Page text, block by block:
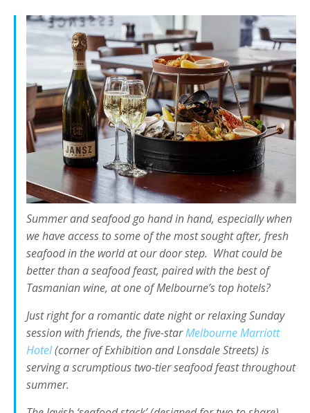
Summer and seafood go hand in hand, especially when
we have access to some of the most sought after, fresh
seafood in the world at our door step. What could be
better than a seafood feast, paired with the best of
Tasmanian wine, at one of Melbourne’s top hotels?
Just right for a romantic date night or relaxing Sunday
session with friends, the five-starMelbourne Marriott
Hotel(corner of Exhibition and Lonsdale Streets) is
serving a scrumptious two-tier seafood feast throughout
summer.